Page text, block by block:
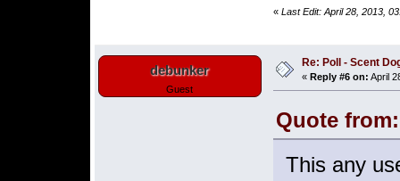
« Last Edit: April 28, 2013,
debunker
Guest
Re: Poll - Scent
« Reply #6 on: April
Quote
This any